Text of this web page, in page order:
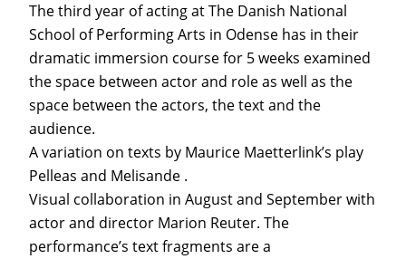
The third year of acting at The Danish National
School of Performing Arts in Odense has in their
dramatic immersion course for 5 weeks examined
the space between actor and role as well as the
space between the actors, the text and the
audience.
A variation on texts by Maurice Maetterlink’s play
Pelleas and Melisande .
Visual collaboration in August and September with
actor and director Marion Reuter. The
performance’s text fragments are a